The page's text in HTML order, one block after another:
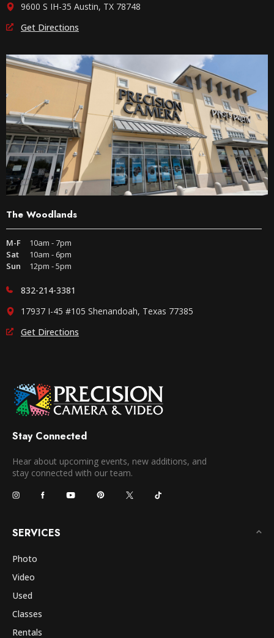
9600 S IH-35 Austin, TX 78748
Get Directions
The Woodlands
M-F
10am - 7pm
Sat
10am - 6pm
Sun
12pm - 5pm
832-214-3381
17937 I-45 #105 Shenandoah, Texas 77385
Get Directions
Stay Connected
Hear about upcoming events, new additions, and
stay connected with our team.
SERVICES
Photo
Video
Used
Classes
Rentals